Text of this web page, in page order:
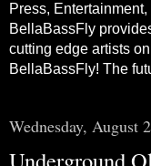
Press,
BellaBassFly
cutting edge artists
BellaBassFly! The
Wednesday, August